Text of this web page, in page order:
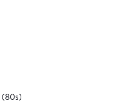
(80s)